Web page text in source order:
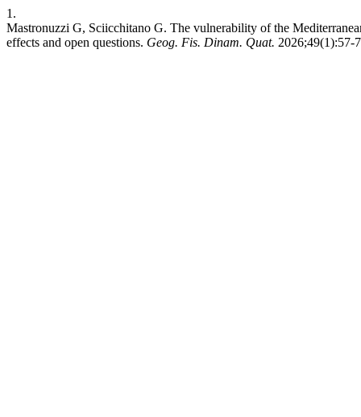
1.
Mastronuzzi G, Sciicchitano G. The vulnerability of the
effects and open questions. Geog. Fis. Dinam. Quat. 2026;49(1):57-